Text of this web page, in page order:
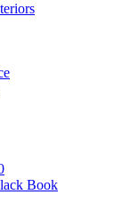
Book